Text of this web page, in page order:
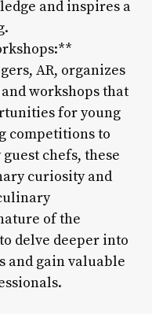
and inspires a
AR, organizes
workshops that
for young
competitions to
chefs, these
curiosity and
of the
delve deeper into
and gain valuable